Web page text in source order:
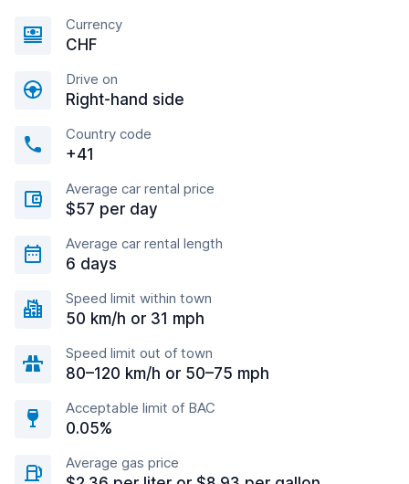
Currency
CHF
Drive on
Right-hand side
Country code
+41
Average car rental price
$57 per day
Average car rental length
6 days
Speed limit within town
50 km/h or 31 mph
Speed limit out of town
80–120 km/h or 50–75 mph
Acceptable limit of BAC
0.05%
Average gas price